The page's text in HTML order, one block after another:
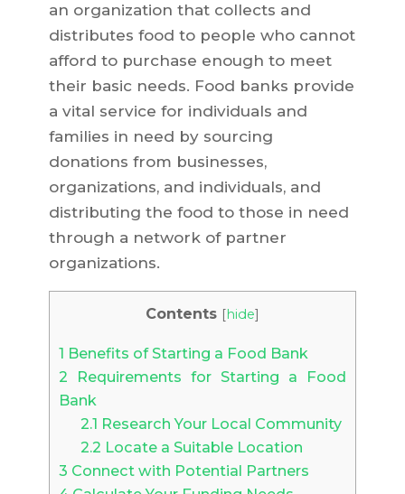
an organization that collects and
distributes food to people who cannot
afford to purchase enough to meet
their basic needs. Food banks provide
a vital service for individuals and
families in need by sourcing
donations from businesses,
organizations, and individuals, and
distributing the food to those in need
through a network of partner
organizations.
Contents [hide]
1 Benefits of Starting a Food Bank
2 Requirements for Starting a Food
Bank
2.1 Research Your Local Community
2.2 Locate a Suitable Location
3 Connect with Potential Partners